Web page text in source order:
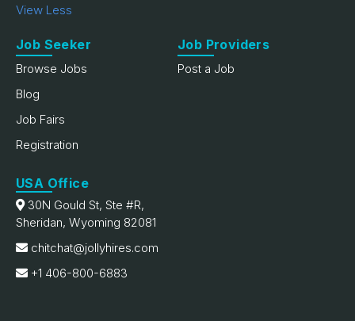
View Less
Job Seeker
Browse Jobs
Blog
Job Fairs
Registration
Job Providers
Post a Job
USA Office
30N Gould St, Ste #R,
Sheridan, Wyoming 82081
chitchat@jollyhires.com
+1 406-800-6883